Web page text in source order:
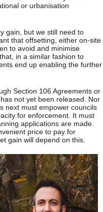
or urbanisation
gain, but we still need to
that offsetting, either on-site
to avoid and minimise
in a similar fashion to
end up enabling the further
Section 106 Agreements or
not yet been released. Nor
next must empower councils
for enforcement. It must
applications are made.
price to pay for
gain will depend on this.